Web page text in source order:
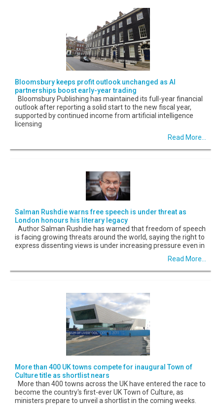
Bloomsbury keeps profit outlook unchanged as AI
partnerships boost early-year trading
Bloomsbury Publishing has maintained its full-year financial
outlook after reporting a solid start to the new fiscal year,
supported by continued income from artificial intelligence
licensing
Read More...
Salman Rushdie warns free speech is under threat as
London honours his literary legacy
Author Salman Rushdie has warned that freedom of speech
is facing growing threats around the world, saying the right to
express dissenting views is under increasing pressure even in
Read More...
More than 400 UK towns compete for inaugural Town of
Culture title as shortlist nears
More than 400 towns across the UK have entered the race to
become the country's first-ever UK Town of Culture, as
ministers prepare to unveil a shortlist in the coming weeks.